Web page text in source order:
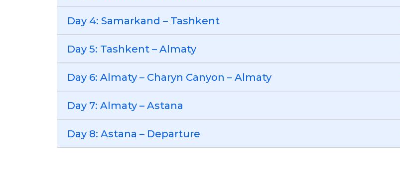
Day 4: Samarkand – Tashkent
Day 5: Tashkent – Almaty
Day 6: Almaty – Charyn Canyon – Almaty
Day 7: Almaty – Astana
Day 8: Astana – Departure